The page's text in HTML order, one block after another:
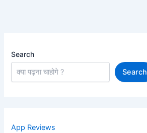
Complete
Guide
Search
Search
App Reviews